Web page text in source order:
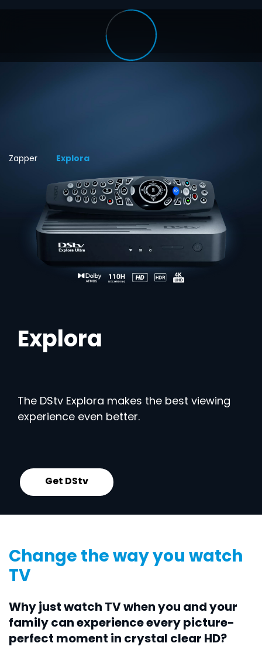
Zapper Explora
Explora
The DStv Explora makes the best viewing
experience even better.
Get DStv
Change the way you watch
TV
Why just watch TV when you and your
family can experience every picture-
perfect moment in crystal clear HD?